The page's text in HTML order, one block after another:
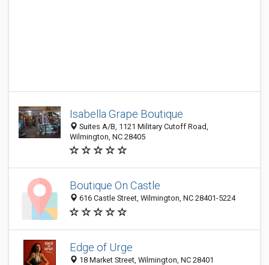
Isabella Grape Boutique
Suites A/B, 1121 Military Cutoff Road,
Wilmington, NC 28405
Boutique On Castle
616 Castle Street, Wilmington, NC 28401-5224
Edge of Urge
18 Market Street, Wilmington, NC 28401